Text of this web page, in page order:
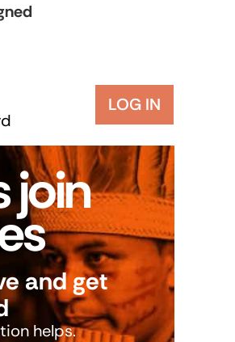
LOG IN
join
and get
helps.